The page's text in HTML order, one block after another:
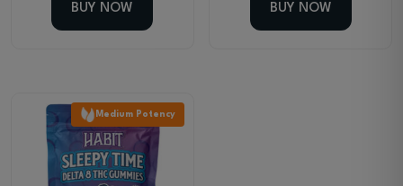
BUY NOW BUY NOW
Medium Potency